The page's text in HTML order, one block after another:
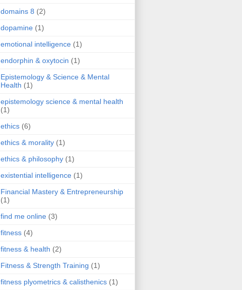
domains 8 (2)
dopamine (1)
emotional intelligence (1)
endorphin & oxytocin (1)
Epistemology & Science & Mental
Health (1)
epistemology science & mental health
(1)
ethics (6)
ethics & morality (1)
ethics & philosophy (1)
existential intelligence (1)
Financial Mastery & Entrepreneurship
(1)
find me online (3)
fitness (4)
fitness & health (2)
Fitness & Strength Training (1)
fitness plyometrics & calisthenics (1)